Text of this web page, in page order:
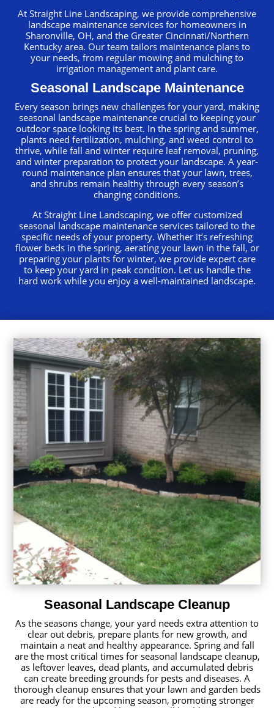
At Straight Line Landscaping, we provide comprehensive
landscape maintenance services for homeowners in
Sharonville, OH, and the Greater Cincinnati/Northern
Kentucky area. Our team tailors maintenance plans to
your needs, from regular mowing and mulching to
irrigation management and plant care.
Seasonal Landscape Maintenance
Every season brings new challenges for your yard, making
seasonal landscape maintenance crucial to keeping your
outdoor space looking its best. In the spring and summer,
plants need fertilization, mulching, and weed control to
thrive, while fall and winter require leaf removal, pruning,
and winter preparation to protect your landscape. A year-
round maintenance plan ensures that your lawn, trees,
and shrubs remain healthy through every season’s
changing conditions.
At Straight Line Landscaping, we offer customized
seasonal landscape maintenance services tailored to the
specific needs of your property. Whether it’s refreshing
flower beds in the spring, aerating your lawn in the fall, or
preparing your plants for winter, we provide expert care
to keep your yard in peak condition. Let us handle the
hard work while you enjoy a well-maintained landscape.
Seasonal Landscape Cleanup
As the seasons change, your yard needs extra attention to
clear out debris, prepare plants for new growth, and
maintain a neat and healthy appearance. Spring and fall
are the most critical times for seasonal landscape cleanup,
as leftover leaves, dead plants, and accumulated debris
can create breeding grounds for pests and diseases. A
thorough cleanup ensures that your lawn and garden beds
are ready for the upcoming season, promoting stronger